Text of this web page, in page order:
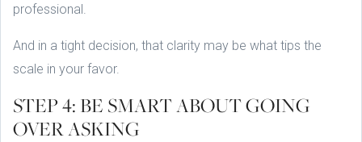
professional.
And in a tight decision, that clarity may be what tips the
scale in your favor.
STEP 4: BE SMART ABOUT GOING
OVER ASKING